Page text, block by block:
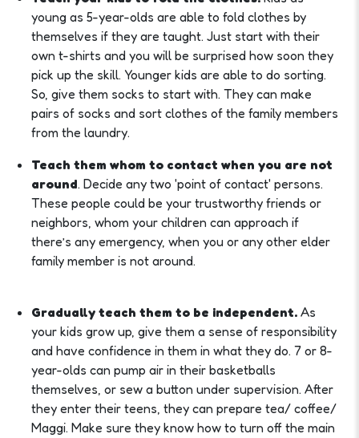
young as 5-year-olds are able to fold clothes by
themselves if they are taught. Just start with their
own t-shirts and you will be surprised how soon they
pick up the skill. Younger kids are able to do sorting.
So, give them socks to start with. They can make
pairs of socks and sort clothes of the family members
from the laundry.
Teach them whom to contact when you are not
around. Decide any two 'point of contact' persons.
These people could be your trustworthy friends or
neighbors, whom your children can approach if
there’s any emergency, when you or any other elder
family member is not around.
Gradually teach them to be independent. As
your kids grow up, give them a sense of responsibility
and have confidence in them in what they do. 7 or 8-
year-olds can pump air in their basketballs
themselves, or sew a button under supervision. After
they enter their teens, they can prepare tea/ coffee/
Maggi. Make sure they know how to turn off the main